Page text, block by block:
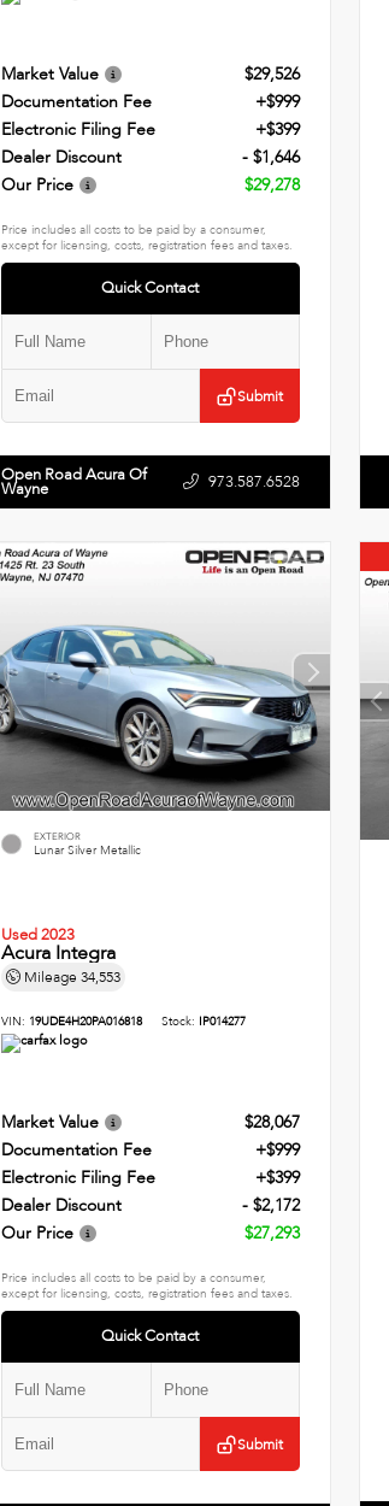
Market Value
$29,526
Documentation Fee
+$999
Electronic Filing Fee
+$399
Dealer Discount
- $1,646
Our Price
$29,278
Price includes all costs to be paid by a consumer,
except for licensing, costs, registration fees and taxes.
Quick Contact
Submit
Open Road Acura Of
Wayne 973.587.6528
EXTERIOR
Lunar Silver Metallic
Used 2023
Acura Integra
Mileage 34,553
VIN: 19UDE4H20PA016818 Stock: IP014277
Market Value
$28,067
Documentation Fee
+$999
Electronic Filing Fee
+$399
Dealer Discount
- $2,172
Our Price
$27,293
Price includes all costs to be paid by a consumer,
except for licensing, costs, registration fees and taxes.
Quick Contact
Submit